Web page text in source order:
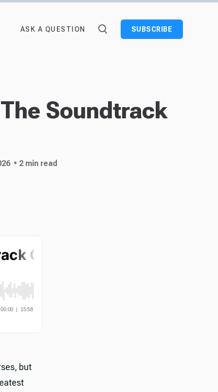
ASK A QUESTION SUBSCRIBE
Soundtrack
• 2 min read
but